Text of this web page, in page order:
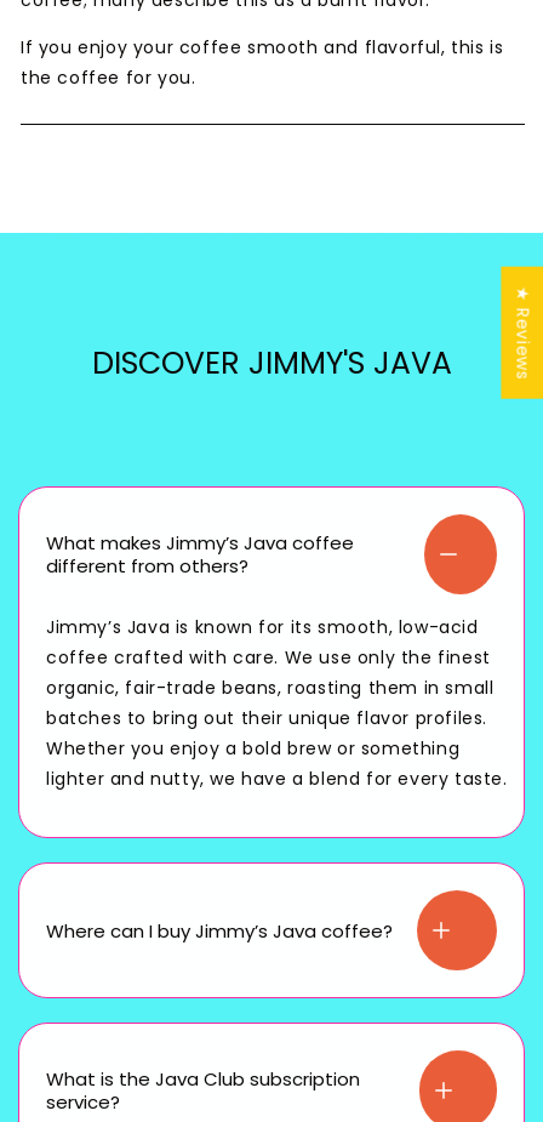
If you enjoy your coffee smooth and flavorful, this is
the coffee for you.
DISCOVER JIMMY'S JAVA
What makes Jimmy’s Java coffee
different from others?
Jimmy’s Java is known for its smooth, low-acid
coffee crafted with care. We use only the finest
organic, fair-trade beans, roasting them in small
batches to bring out their unique flavor profiles.
Whether you enjoy a bold brew or something
lighter and nutty, we have a blend for every taste.
Where can I buy Jimmy’s Java coffee?
What is the Java Club subscription
service?
★ Reviews